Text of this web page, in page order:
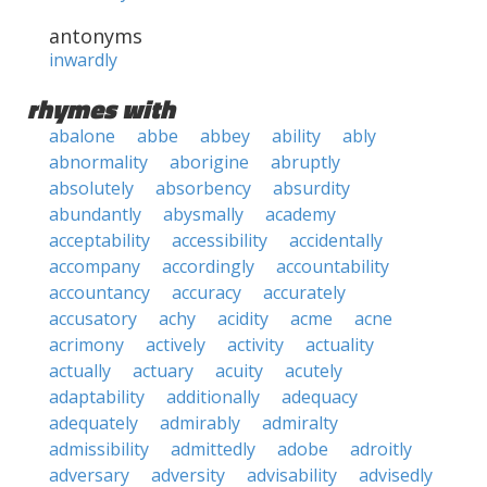
antonyms
inwardly
rhymes with
abalone abbe abbey ability
ably
abnormality
aborigine
abruptly
absolutely
absorbency
absurdity
abundantly
abysmally
academy
acceptability
accessibility
accidentally
accompany
accordingly
accountability
accountancy
accuracy
accurately
accusatory
achy acidity acme
acne
acrimony
actively activity
actuality
actually
actuary acuity
acutely
adaptability
additionally
adequacy
adequately
admirably
admiralty
admissibility
admittedly adobe
adroitly
adversary
adversity advisability advisedly